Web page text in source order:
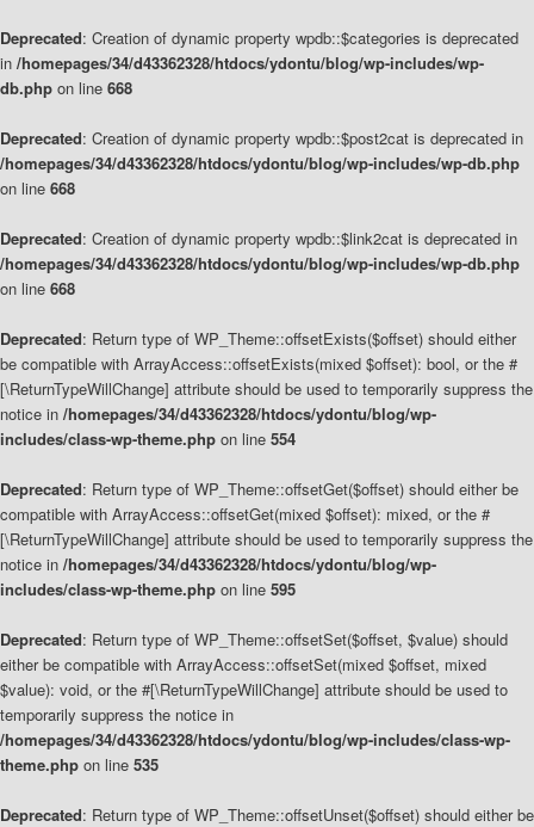
Deprecated: Creation of dynamic property wpdb::$categories is deprecated
in /homepages/34/d43362328/htdocs/ydontu/blog/wp-includes/wp-
db.php on line 668
Deprecated: Creation of dynamic property wpdb::$post2cat is deprecated in
/homepages/34/d43362328/htdocs/ydontu/blog/wp-includes/wp-db.php
on line 668
Deprecated: Creation of dynamic property wpdb::$link2cat is deprecated in
/homepages/34/d43362328/htdocs/ydontu/blog/wp-includes/wp-db.php
on line 668
Deprecated: Return type of WP_Theme::offsetExists($offset) should either
be compatible with ArrayAccess::offsetExists(mixed $offset): bool, or the #
[\ReturnTypeWillChange] attribute should be used to temporarily suppress the
notice in /homepages/34/d43362328/htdocs/ydontu/blog/wp-
includes/class-wp-theme.php on line 554
Deprecated: Return type of WP_Theme::offsetGet($offset) should either be
compatible with ArrayAccess::offsetGet(mixed $offset): mixed, or the #
[\ReturnTypeWillChange] attribute should be used to temporarily suppress the
notice in /homepages/34/d43362328/htdocs/ydontu/blog/wp-
includes/class-wp-theme.php on line 595
Deprecated: Return type of WP_Theme::offsetSet($offset, $value) should
either be compatible with ArrayAccess::offsetSet(mixed $offset, mixed
$value): void, or the #[\ReturnTypeWillChange] attribute should be used to
temporarily suppress the notice in
/homepages/34/d43362328/htdocs/ydontu/blog/wp-includes/class-wp-
theme.php on line 535
Deprecated: Return type of WP_Theme::offsetUnset($offset) should either be